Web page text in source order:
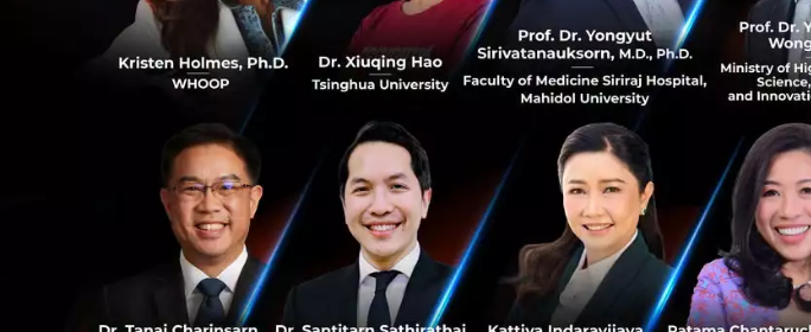
0
0
expand it. After all, I am not the one getting
this particular position. However, I have a real
real influence and in the future, I will be the
due to my affiliation with health care and
will have the most impact as we develop
longevity to all humans at a cellular level. The
need a lot more research and clinical trials but
Cancer, for example, is the secret clue and
of immortality as it forces us to find ways to
clues lie in the cellular level of each human